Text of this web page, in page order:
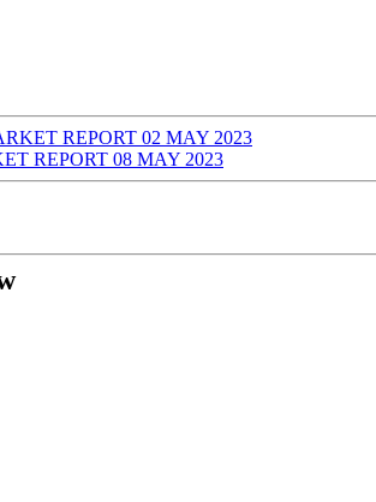
REPORT 02 MAY 2023
REPORT 08 MAY 2023